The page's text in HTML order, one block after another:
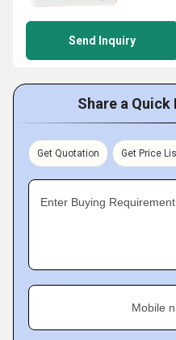
Send Inquiry
Share a Quick
Get Quotation Get Price
Enter Buying
Mobile